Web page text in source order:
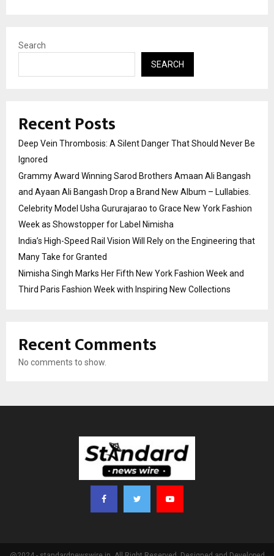
Search
SEARCH
Recent Posts
Deep Vein Thrombosis: A Silent Danger That Should Never Be
Ignored
Grammy Award Winning Sarod Brothers Amaan Ali Bangash
and Ayaan Ali Bangash Drop a Brand New Album – Lullabies.
Celebrity Model Usha Gururajarao to Grace New York Fashion
Week as Showstopper for Label Nimisha
India’s High-Speed Rail Vision Will Rely on the Engineering that
Many Take for Granted
Nimisha Singh Marks Her Fifth New York Fashion Week and
Third Paris Fashion Week with Inspiring New Collections
Recent Comments
No comments to show.